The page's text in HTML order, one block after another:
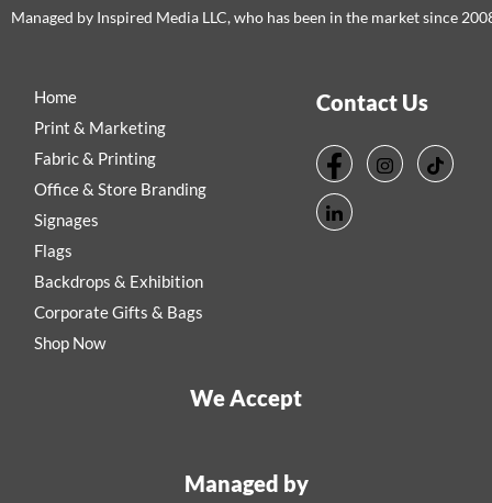
Managed by Inspired Media LLC, who has been in the market since
Home
Print & Marketing
Fabric & Printing
Office & Store Branding
Signages
Flags
Backdrops & Exhibition
Corporate Gifts & Bags
Shop Now
Contact Us
We Accept
Managed by